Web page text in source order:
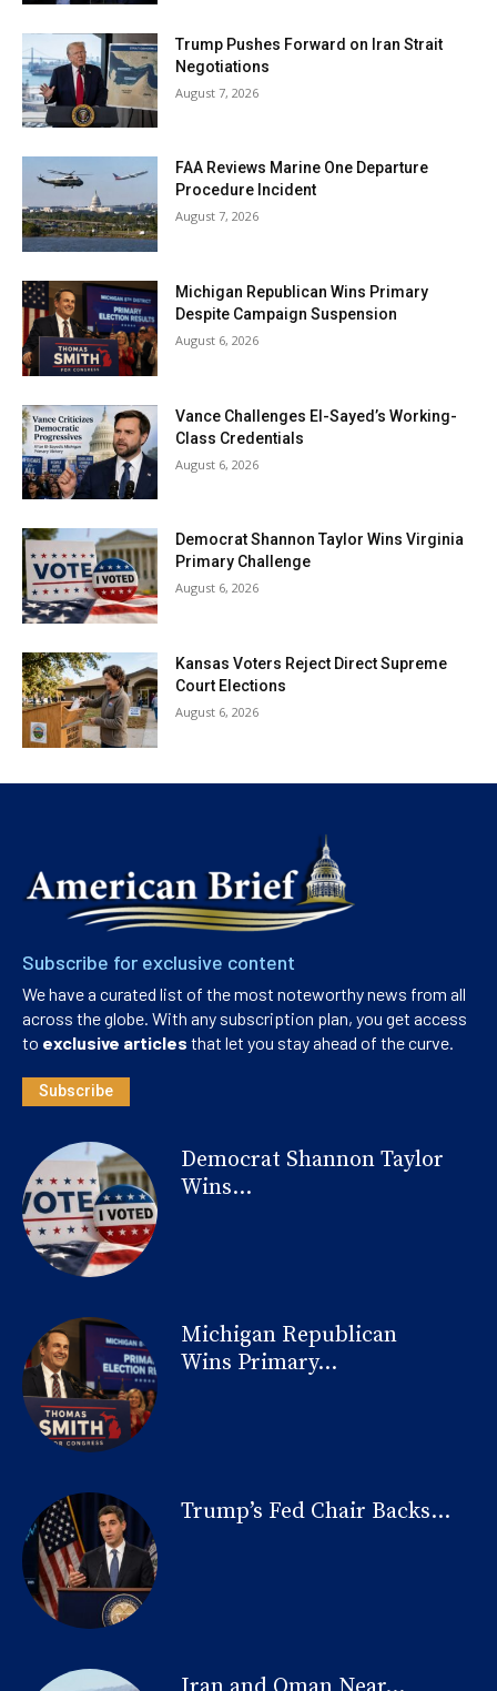
Trump Pushes Forward on Iran Strait
Negotiations
August 7, 2026
FAA Reviews Marine One Departure
Procedure Incident
August 7, 2026
Michigan Republican Wins Primary
Despite Campaign Suspension
August 6, 2026
Vance Challenges El-Sayed’s Working-
Class Credentials
August 6, 2026
Democrat Shannon Taylor Wins Virginia
Primary Challenge
August 6, 2026
Kansas Voters Reject Direct Supreme
Court Elections
August 6, 2026
Subscribe for exclusive content
We have a curated list of the most noteworthy news from all
across the globe. With any subscription plan, you get access
to exclusive articles that let you stay ahead of the curve.
Subscribe
Democrat Shannon Taylor
Wins...
Michigan Republican
Wins Primary...
Trump’s Fed Chair Backs...